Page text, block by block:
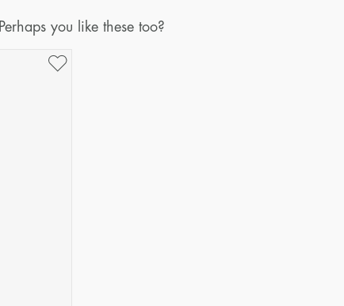
Perhaps you like these too?